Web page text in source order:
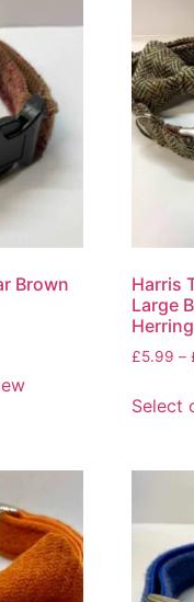
Brown
Harris
Large
£5.99 –
Select